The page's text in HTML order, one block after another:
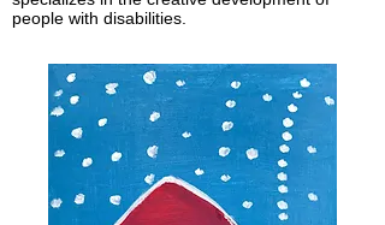
people with disabilities.